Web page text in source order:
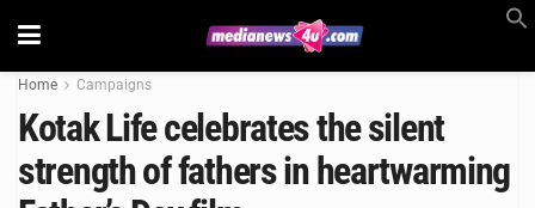
Home Campaigns
Kotak Life celebrates the silent
strength of fathers in heartwarming